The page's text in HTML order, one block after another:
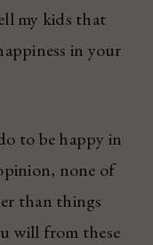
my kids that
in your
to be happy in
none of
than things
will from these